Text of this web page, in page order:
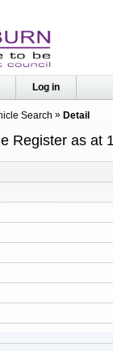
Log in
Search Detail
Register as at